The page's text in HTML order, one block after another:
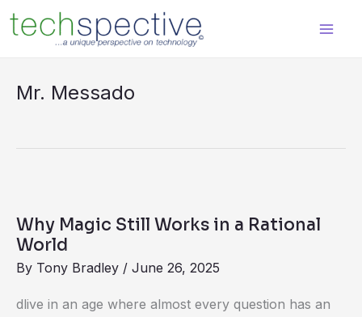
content
Mr. Messado
Why Magic Still Works in a Rational
World
By Tony Bradley / June 26, 2025
dlive in an age where almost every question has an
Still
a